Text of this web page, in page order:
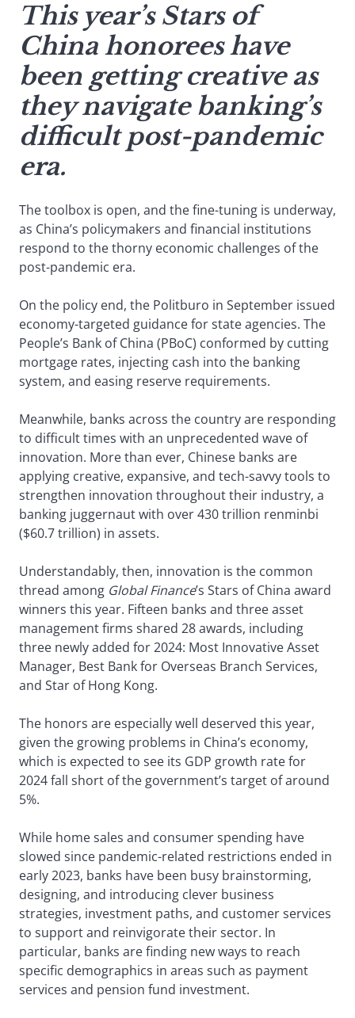
This year’s Stars of
China honorees have
been getting creative as
they navigate banking’s
difficult post-pandemic
era.
The toolbox is open, and the fine-tuning is underway,
as China’s policymakers and financial institutions
respond to the thorny economic challenges of the
post-pandemic era.
On the policy end, the Politburo in September issued
economy-targeted guidance for state agencies. The
People’s Bank of China (PBoC) conformed by cutting
mortgage rates, injecting cash into the banking
system, and easing reserve requirements.
Meanwhile, banks across the country are responding
to difficult times with an unprecedented wave of
innovation. More than ever, Chinese banks are
applying creative, expansive, and tech-savvy tools to
strengthen innovation throughout their industry, a
banking juggernaut with over 430 trillion renminbi
($60.7 trillion) in assets.
Understandably, then, innovation is the common
thread among Global Finance’s Stars of China award
winners this year. Fifteen banks and three asset
management firms shared 28 awards, including
three newly added for 2024: Most Innovative Asset
Manager, Best Bank for Overseas Branch Services,
and Star of Hong Kong.
The honors are especially well deserved this year,
given the growing problems in China’s economy,
which is expected to see its GDP growth rate for
2024 fall short of the government’s target of around
5%.
While home sales and consumer spending have
slowed since pandemic-related restrictions ended in
early 2023, banks have been busy brainstorming,
designing, and introducing clever business
strategies, investment paths, and customer services
to support and reinvigorate their sector. In
particular, banks are finding new ways to reach
specific demographics in areas such as payment
services and pension fund investment.